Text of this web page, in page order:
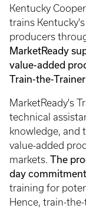
Kentucky
trains
producers
MarketReady
value-added
Train-the-
MarketReady's
technical
knowledge, and
value-added
markets. The
day commitment
training for
Hence, train-